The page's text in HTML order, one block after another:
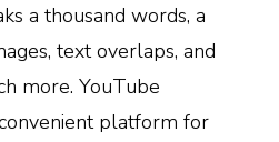
a thousand words, a
text overlaps, and
more. YouTube
platform for